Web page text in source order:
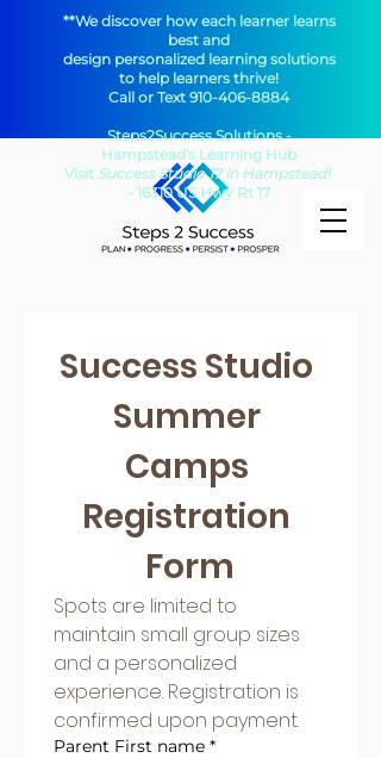
**We discover how each learner learns
best and
design personalized learning solutions
to help learners thrive!
Call or Text 910-406-8884
Steps2Success Solutions -
Hampstead's Learning Hub​
Visit Success Studio 17 in Hampstead!
- 16310 US Hwy Rt 17
Success Studio
Summer
Registration
Form
Spots are limited to
maintain small group sizes
and a personalized
experience. Registration is
confirmed upon payment.
Parent First name *